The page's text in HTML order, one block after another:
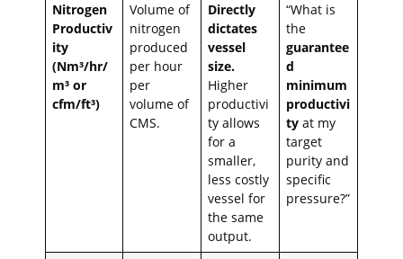
Nitrogen
Productiv
ity
(Nm³/hr/
m³ or
cfm/ft³)
Volume of
nitrogen
produced
per hour
per
volume of
CMS.
Directly
dictates
vessel
size.
Higher
productivi
ty allows
for a
smaller,
less costly
vessel for
the same
output.
“What is
the
guarantee
d
minimum
productivi
ty at my
target
purity and
specific
pressure?”